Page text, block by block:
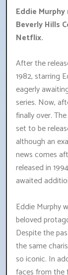
Eddie
Beverly Hills
Netflix.
After the
1982, starring
eagerly
series. Now,
finally over.
set to be
although an
news comes
released in
awaited
Eddie Murphy
beloved
Despite the
the same
so iconic. In